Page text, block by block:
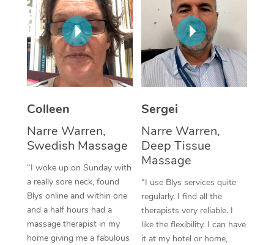
Colleen
Narre Warren,
Swedish Massage
“I woke up on Sunday with
a really sore neck, found
Blys online and within one
and a half hours had a
massage therapist in my
home giving me a fabulous
Sergei
Narre Warren,
Deep Tissue
Massage
“I use Blys services quite
regularly. I find all the
therapists very reliable. I
like the flexibility. I can have
it at my hotel or home,
Corporate Massage